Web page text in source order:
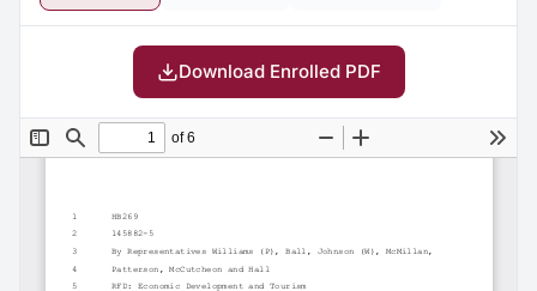
Download Enrolled PDF